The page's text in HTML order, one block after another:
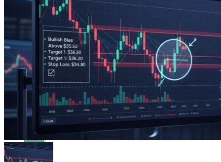
Reddit
Pinterest
Whatsapp
Whatsapp
Email